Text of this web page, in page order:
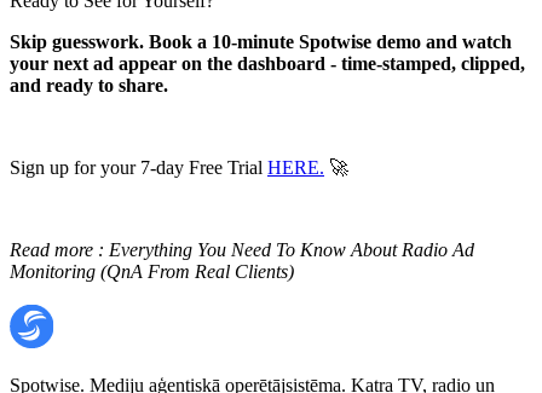
Skip guesswork. Book a 10-minute Spotwise demo and watch
your next ad appear on the dashboard - time-stamped, clipped,
and ready to share.
Sign up for your 7-day Free Trial HERE. 🚀
Read more : Everything You Need To Know About Radio Ad
Monitoring (QnA From Real Clients)
Spotwise. Mediju aģentiskā operētājsistēma. Katra TV, radio un